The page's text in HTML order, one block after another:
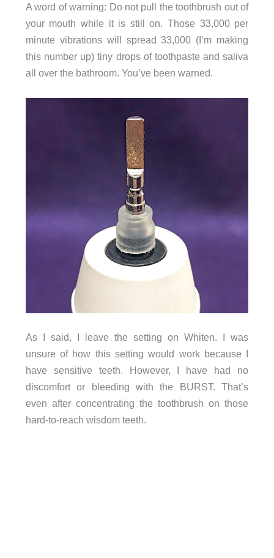
A word of warning: Do not pull the toothbrush out of
your mouth while it is still on. Those 33,000 per
minute vibrations will spread 33,000 (I’m making
this number up) tiny drops of toothpaste and saliva
all over the bathroom. You’ve been warned.
As I said, I leave the setting on Whiten. I was
unsure of how this setting would work because I
have sensitive teeth. However, I have had no
discomfort or bleeding with the BURST. That’s
even after concentrating the toothbrush on those
hard-to-reach wisdom teeth.